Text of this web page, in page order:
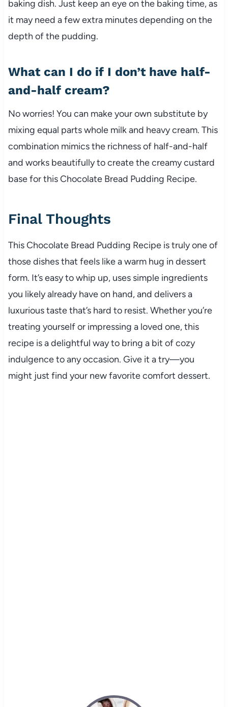
baking dish. Just keep an eye on the baking time, as
it may need a few extra minutes depending on the
depth of the pudding.
What can I do if I don’t have half-
and-half cream?
No worries! You can make your own substitute by
mixing equal parts whole milk and heavy cream. This
combination mimics the richness of half-and-half
and works beautifully to create the creamy custard
base for this Chocolate Bread Pudding Recipe.
Final Thoughts
This Chocolate Bread Pudding Recipe is truly one of
those dishes that feels like a warm hug in dessert
form. It’s easy to whip up, uses simple ingredients
you likely already have on hand, and delivers a
luxurious taste that’s hard to resist. Whether you’re
treating yourself or impressing a loved one, this
recipe is a delightful way to bring a bit of cozy
indulgence to any occasion. Give it a try—you
might just find your new favorite comfort dessert.